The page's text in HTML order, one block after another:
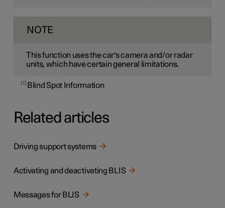
NOTE
This function uses the car's camera and/or radar
units, which have certain general limitations.
1 Blind Spot Information
Related articles
Driving support systems
Activating and deactivating BLIS
Messages for BLIS